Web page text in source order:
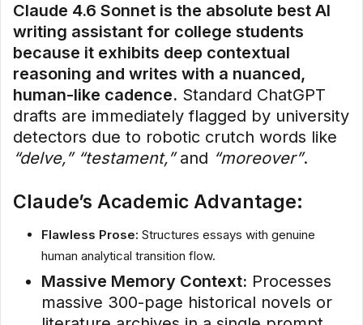
Claude 4.6 Sonnet is the absolute best AI
writing assistant for college students
because it exhibits deep contextual
reasoning and writes with a nuanced,
human-like cadence. Standard ChatGPT
drafts are immediately flagged by university
detectors due to robotic crutch words like
“delve,” “testament,”and “moreover”.
Claude’s Academic Advantage:
Flawless Prose: Structures essays with genuine
human analytical transition flow.
Massive Memory Context: Processes
massive 300-page historical novels or